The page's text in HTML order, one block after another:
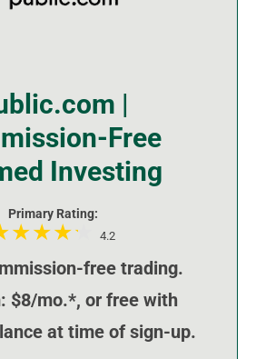
|
Free
Investing
Primary Rating:
4.2
free trading.
$8/mo.*, or free with
at time of sign-up.